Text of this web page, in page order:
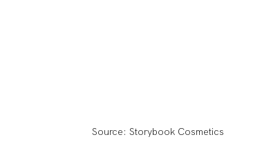
Source: Storybook Cosmetics